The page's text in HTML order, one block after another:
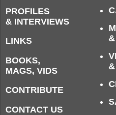
PROFILES
& INTERVIEWS
LINKS
BOOKS,
MAGS, VIDS
CONTRIBUTE
CONTACT US